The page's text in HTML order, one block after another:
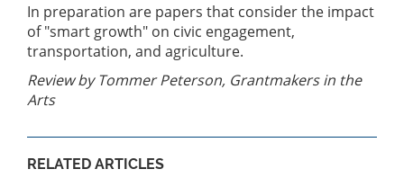
In preparation are papers that consider the impact
of "smart growth" on civic engagement,
transportation, and agriculture.
Review by Tommer Peterson, Grantmakers in the
Arts
RELATED ARTICLES